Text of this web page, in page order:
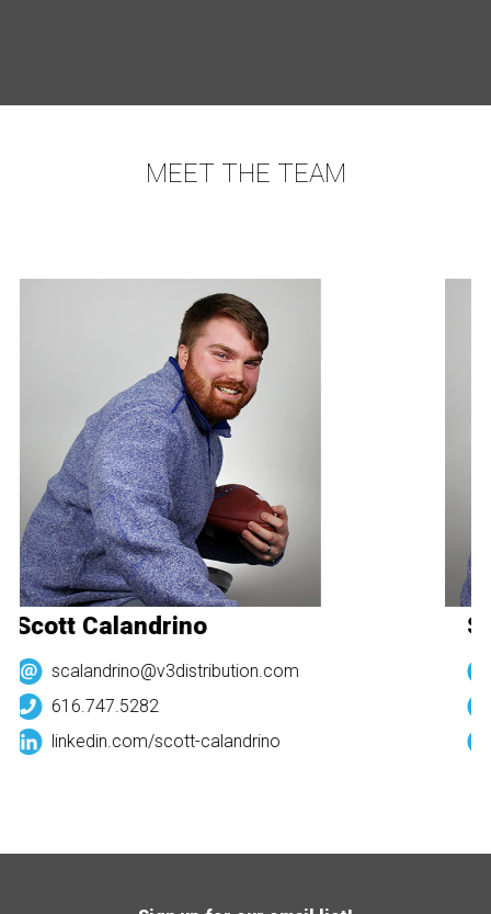
MEET THE TEAM
Scott Calandrino
scalandrino@v3distribution.com
616.747.5282
linkedin.com/scott-calandrino